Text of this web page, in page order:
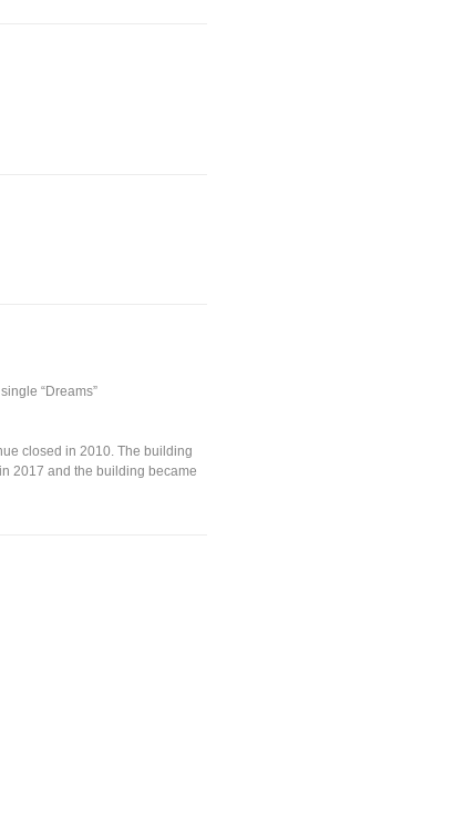
“Dreams”
closed in 2010. The building
2017 and the building became